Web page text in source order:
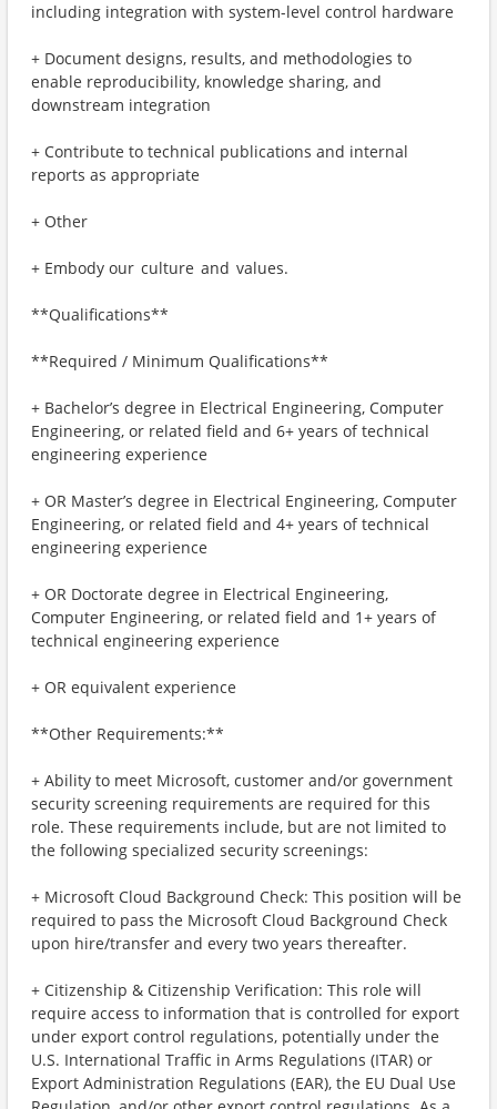
including integration with system-level control hardware
+ Document designs, results, and methodologies to
enable reproducibility, knowledge sharing, and
downstream integration
+ Contribute to technical publications and internal
reports as appropriate
+ Other
+ Embody our culture and values.
**Qualifications**
**Required / Minimum Qualifications**
+ Bachelor’s degree in Electrical Engineering, Computer
Engineering, or related field and 6+ years of technical
engineering experience
+ OR Master’s degree in Electrical Engineering, Computer
Engineering, or related field and 4+ years of technical
engineering experience
+ OR Doctorate degree in Electrical Engineering,
Computer Engineering, or related field and 1+ years of
technical engineering experience
+ OR equivalent experience
**Other Requirements:**
+ Ability to meet Microsoft, customer and/or government
security screening requirements are required for this
role. These requirements include, but are not limited to
the following specialized security screenings:
+ Microsoft Cloud Background Check: This position will be
required to pass the Microsoft Cloud Background Check
upon hire/transfer and every two years thereafter.
+ Citizenship & Citizenship Verification: This role will
require access to information that is controlled for export
under export control regulations, potentially under the
U.S. International Traffic in Arms Regulations (ITAR) or
Export Administration Regulations (EAR), the EU Dual Use